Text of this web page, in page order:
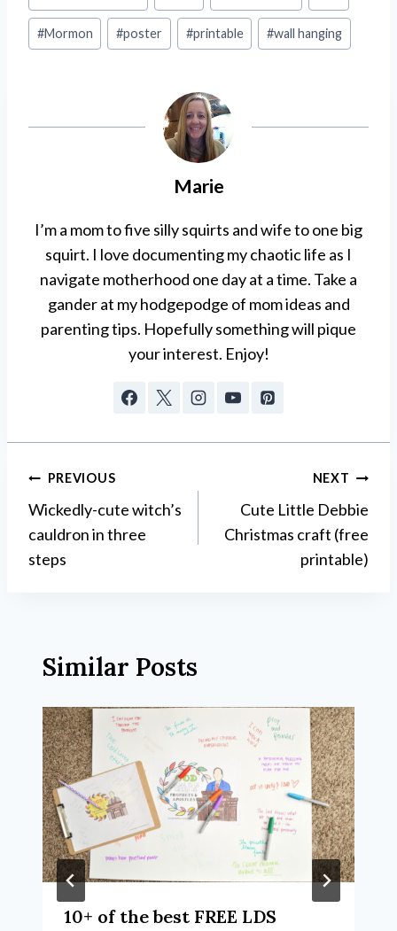
Tags:
#Mormon #poster #printable #wall hanging
Marie
I’m a mom to five silly squirts and wife to one big
squirt. I love documenting my chaotic life as I
navigate motherhood one day at a time. Take a
gander at my hodgepodge of mom ideas and
parenting tips. Hopefully something will pique
your interest. Enjoy!
Post
navigation
PREVIOUS
Wickedly-cute witch’s
cauldron in three
steps
NEXT
Cute Little Debbie
Christmas craft (free
printable)
Similar Posts
10+ of the best FREE LDS